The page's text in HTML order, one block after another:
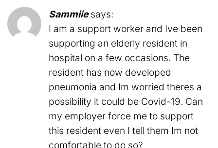
Sammiie says:
I am a support worker and Ive been
supporting an elderly resident in
hospital on a few occasions. The
resident has now developed
pneumonia and Im worried theres a
possibility it could be Covid-19. Can
my employer force me to support
this resident even I tell them Im not
comfortable to do so?